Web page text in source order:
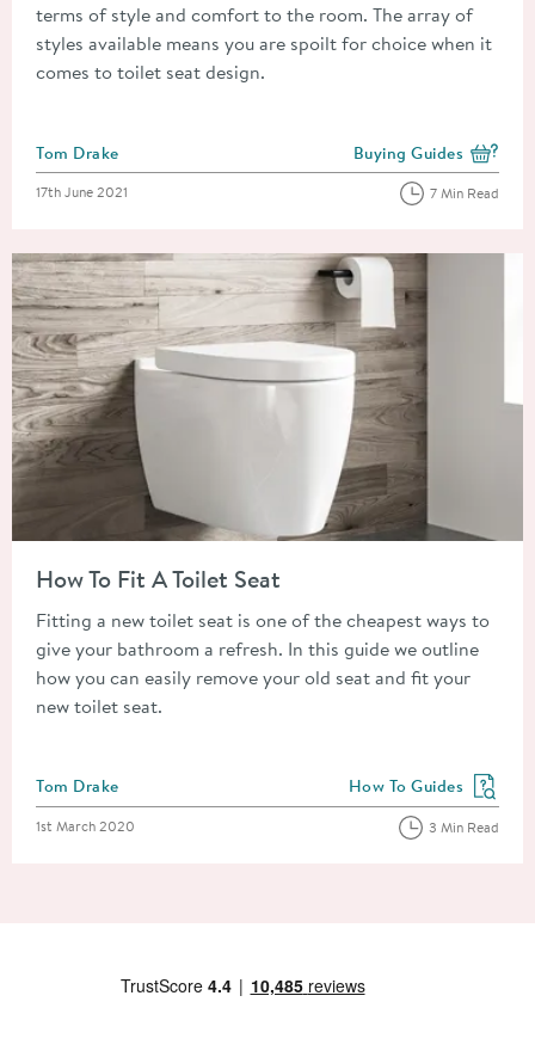
terms of style and comfort to the room. The array of
styles available means you are spoilt for choice when it
comes to toilet seat design.
Posted by
Tom Drake View more blog posts
Buying Guides
Posted on
17th June 2021 7 Min Read
How To Fit A Toilet Seat
Fitting a new toilet seat is one of the cheapest ways to
give your bathroom a refresh. In this guide we outline
how you can easily remove your old seat and fit your
new toilet seat.
Posted by
Tom Drake View more blog posts
How To Guides
Posted on
1st March 2020 3 Min Read